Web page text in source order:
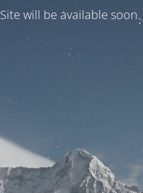
Site will be available